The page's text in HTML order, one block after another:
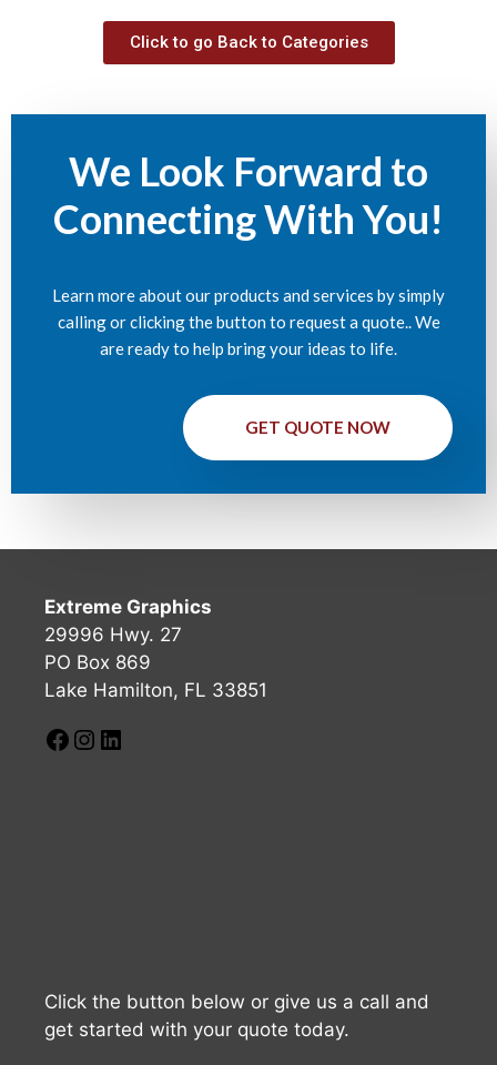
Click to go Back to Categories
We Look Forward to
Connecting With You!
Learn more about our products and services by simply
calling or clicking the button to request a quote.. We
are ready to help bring your ideas to life.
GET QUOTE NOW
Extreme Graphics
29996 Hwy. 27
PO Box 869
Lake Hamilton, FL 33851
Click the button below or give us a call and
get started with your quote today.